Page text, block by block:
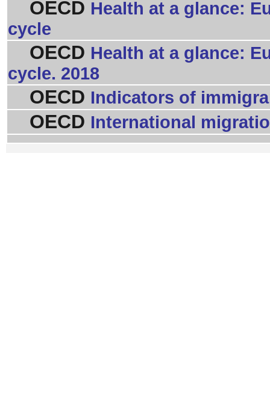
OECD Health at a glance:
cycle
OECD Health at a glance:
cycle. 2018
OECD Indicators of
OECD International